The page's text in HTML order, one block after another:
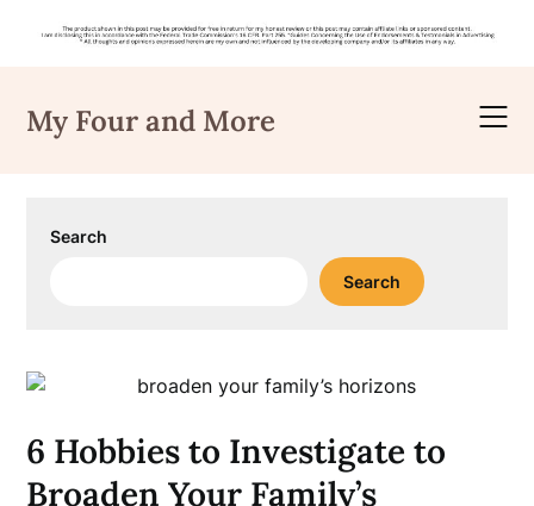
content
My Four and More
Search
Search
6 Hobbies to Investigate to
Broaden Your Family’s